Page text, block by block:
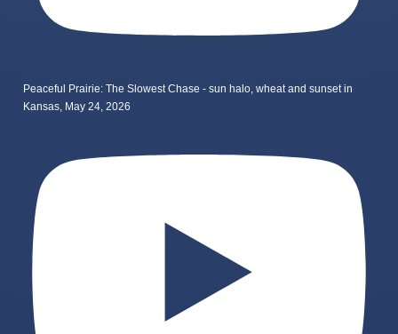
Peaceful Prairie: The Slowest Chase - sun halo, wheat and sunset in
Kansas, May 24, 2026